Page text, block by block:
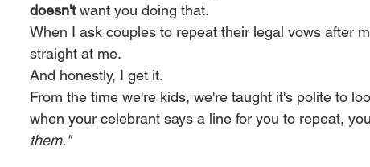
doesn't want you doing that.
When I ask couples to repeat their legal vows after
straight at me.
And honestly, I get it.
From the time we're kids, we're taught it's polite to
when your celebrant says a line for you to repeat,
them."